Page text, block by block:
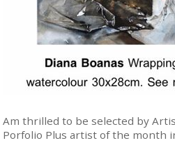
Am thrilled to be selected by
Porfolio Plus artist of the month